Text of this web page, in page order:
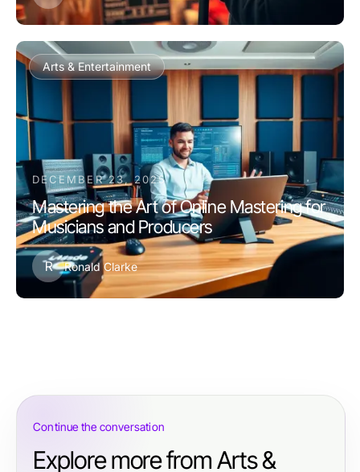
Arts & Entertainment
DECEMBER 23, 2025
Mastering the Art of Online Mastering for
Musicians and Producers
R Ronald Clarke
Continue the conversation
Explore more from Arts &